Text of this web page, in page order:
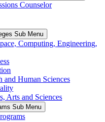
Counselor
Sub Menu
Computing, Engineering,
and Human Sciences
Arts and Sciences
Sub Menu